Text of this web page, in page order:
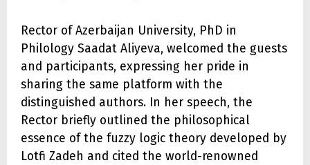
Rector of Azerbaijan University, PhD in
Philology Saadat Aliyeva, welcomed the guests
and participants, expressing her pride in
sharing the same platform with the
distinguished authors. In her speech, the
Rector briefly outlined the philosophical
essence of the fuzzy logic theory developed by
Lotfi Zadeh and cited the world-renowned